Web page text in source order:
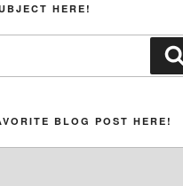
HERE!
BLOG POST HERE!